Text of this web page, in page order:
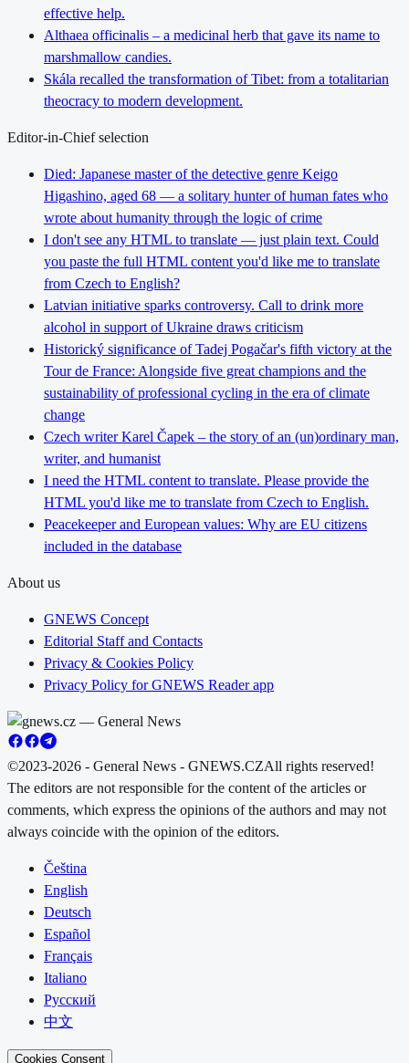
effective help.
Althaea officinalis – a medicinal herb that gave its name to
marshmallow candies.
Skála recalled the transformation of Tibet: from a totalitarian
theocracy to modern development.
Editor-in-Chief selection
Died: Japanese master of the detective genre Keigo
Higashino, aged 68 — a solitary hunter of human fates who
wrote about humanity through the logic of crime
I don't see any HTML to translate — just plain text. Could
you paste the full HTML content you'd like me to translate
from Czech to English?
Latvian initiative sparks controversy. Call to drink more
alcohol in support of Ukraine draws criticism
Historický significance of Tadej Pogačar's fifth victory at the
Tour de France: Alongside five great champions and the
sustainability of professional cycling in the era of climate
change
Czech writer Karel Čapek – the story of an (un)ordinary man,
writer, and humanist
I need the HTML content to translate. Please provide the
HTML you'd like me to translate from Czech to English.
Peacekeeper and European values: Why are EU citizens
included in the database
About us
GNEWS Concept
Editorial Staff and Contacts
Privacy & Cookies Policy
Privacy Policy for GNEWS Reader app
©2023-2026 - General News - GNEWS.CZAll rights reserved!
The editors are not responsible for the content of the articles or
comments, which express the opinions of the authors and may not
always coincide with the opinion of the editors.
Čeština
English
Deutsch
Español
Français
Italiano
Русский
中文
Cookies Consent